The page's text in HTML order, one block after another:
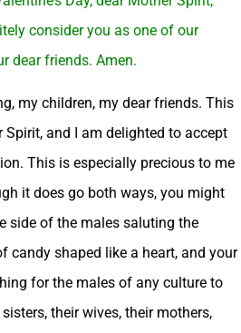
consider you as one of our
dear friends. Amen.
my children, my dear friends. This
Spirit, and I am delighted to accept
This is especially precious to me
it does go both ways, you might
side of the males saluting the
candy shaped like a heart, and your
for the males of any culture to
their wives, their mothers,